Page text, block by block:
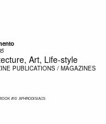
Art, Life-style
PUBLICATIONS / MAGAZINES